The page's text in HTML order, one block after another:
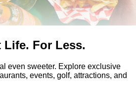
Life. For Less.
even sweeter. Explore exclusive
events, golf, attractions, and